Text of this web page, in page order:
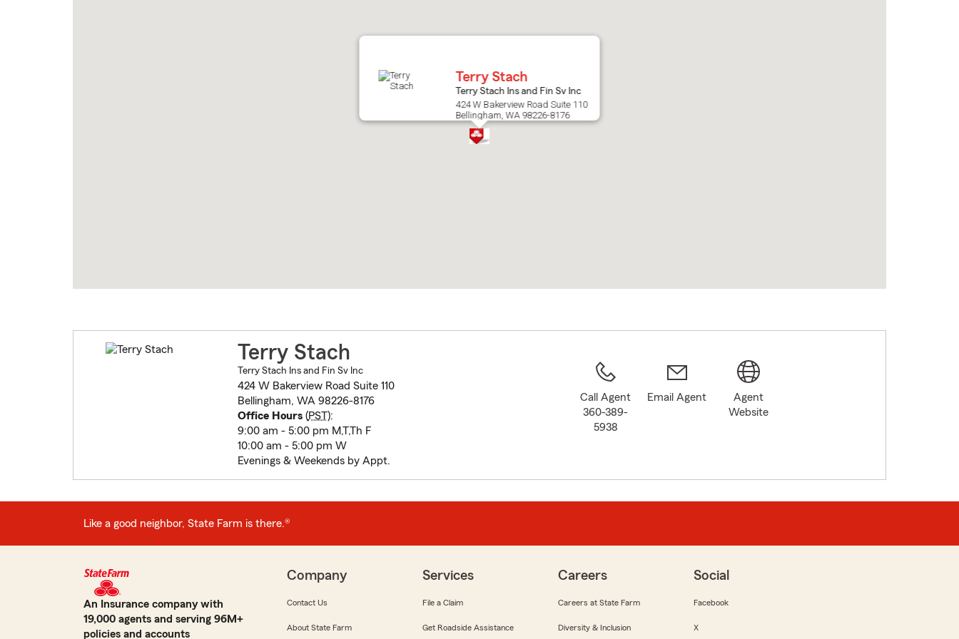
Terry Stach
Terry Stach Ins and Fin Sv Inc
424 W Bakerview Road Suite 110
Bellingham, WA 98226-8176
Terry Stach
Terry Stach Ins and Fin Sv Inc
424 W Bakerview Road Suite 110
Bellingham, WA 98226-8176
Office Hours(PST):
9:00 am - 5:00 pm M,T,Th F
10:00 am - 5:00 pm W
Evenings & Weekends by Appt.
Call Agent
360-389-
5938
Email Agent
Agent
Website
Like a good neighbor, State Farm is there.®
An Insurance company with
19,000 agents and serving 96M+
policies and accounts
Company
Contact Us
About State Farm
Services
File a Claim
Get Roadside Assistance
Careers
Careers at State Farm
Diversity & Inclusion
Social
Facebook
X